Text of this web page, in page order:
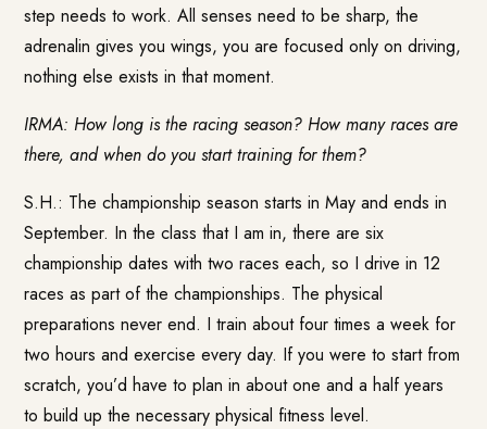
step needs to work. All senses need to be sharp, the
adrenalin gives you wings, you are focused only on driving,
nothing else exists in that moment.
IRMA: How long is the racing season? How many races are
there, and when do you start training for them?
S.H.: The championship season starts in May and ends in
September. In the class that I am in, there are six
championship dates with two races each, so I drive in 12
races as part of the championships. The physical
preparations never end. I train about four times a week for
two hours and exercise every day. If you were to start from
scratch, you’d have to plan in about one and a half years
to build up the necessary physical fitness level.